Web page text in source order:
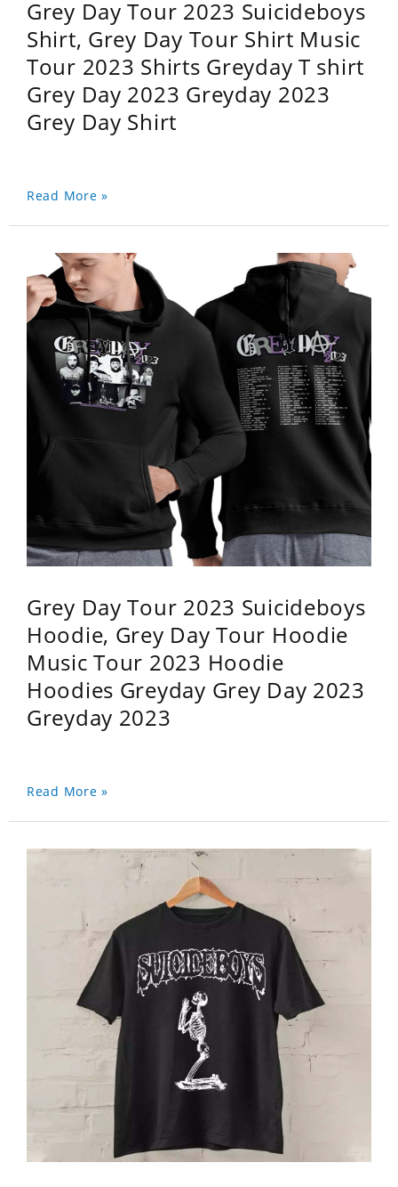
Grey Day Tour 2023 Suicideboys
Shirt, Grey Day Tour Shirt Music
Tour 2023 Shirts Greyday T shirt
Grey Day 2023 Greyday 2023
Grey Day Shirt
Read More »
Grey Day Tour 2023 Suicideboys
Hoodie, Grey Day Tour Hoodie
Music Tour 2023 Hoodie
Hoodies Greyday Grey Day 2023
Greyday 2023
Read More »